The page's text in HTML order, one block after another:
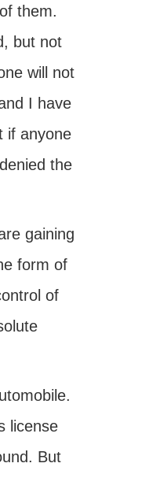
them.
but not
will not
I have
if anyone
the
gaining
form of
of
license
But